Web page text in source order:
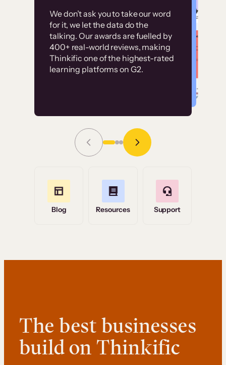
We don’t ask you to take our word
for it, we let the data do the
talking. Our awards are fuelled by
400+ real-world reviews, making
Thinkific one of the highest-rated
learning platforms on G2.
Without it, it would
have taken an
immense amount of
resources to train our
user base.”
Grace Tilmont
Read Story
Customer
examples
High-converting sites built on
Thinkific
Blog Resources Support
The best businesses
build on Thinkific